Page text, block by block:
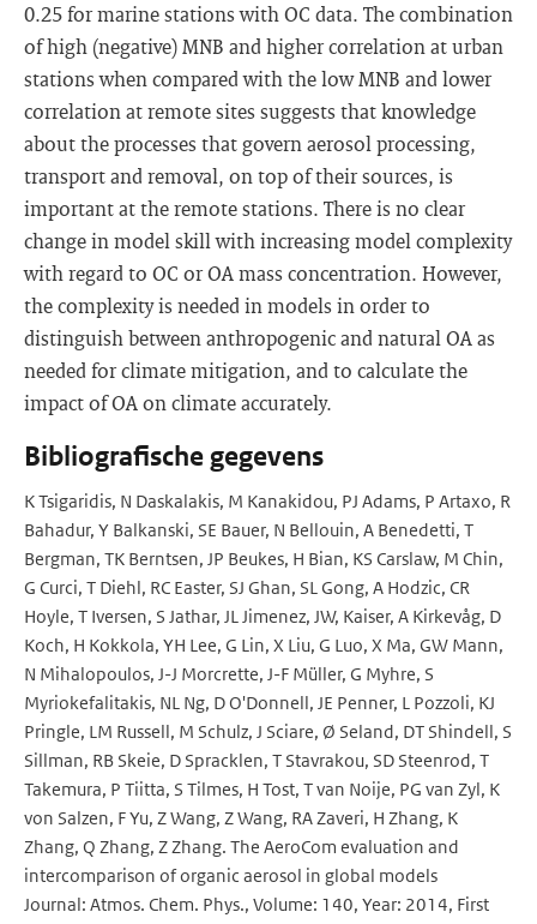
0.25 for marine stations with OC data. The combination
of high (negative) MNB and higher correlation at urban
stations when compared with the low MNB and lower
correlation at remote sites suggests that knowledge
about the processes that govern aerosol processing,
transport and removal, on top of their sources, is
important at the remote stations. There is no clear
change in model skill with increasing model complexity
with regard to OC or OA mass concentration. However,
the complexity is needed in models in order to
distinguish between anthropogenic and natural OA as
needed for climate mitigation, and to calculate the
impact of OA on climate accurately.
Bibliografische gegevens
K Tsigaridis, N Daskalakis, M Kanakidou, PJ Adams, P Artaxo, R
Bahadur, Y Balkanski, SE Bauer, N Bellouin, A Benedetti, T
Bergman, TK Berntsen, JP Beukes, H Bian, KS Carslaw, M Chin,
G Curci, T Diehl, RC Easter, SJ Ghan, SL Gong, A Hodzic, CR
Hoyle, T Iversen, S Jathar, JL Jimenez, JW, Kaiser, A Kirkevåg, D
Koch, H Kokkola, YH Lee, G Lin, X Liu, G Luo, X Ma, GW Mann,
N Mihalopoulos, J-J Morcrette, J-F Müller, G Myhre, S
Myriokefalitakis, NL Ng, D O'Donnell, JE Penner, L Pozzoli, KJ
Pringle, LM Russell, M Schulz, J Sciare, Ø Seland, DT Shindell, S
Sillman, RB Skeie, D Spracklen, T Stavrakou, SD Steenrod, T
Takemura, P Tiitta, S Tilmes, H Tost, T van Noije, PG van Zyl, K
von Salzen, F Yu, Z Wang, Z Wang, RA Zaveri, H Zhang, K
Zhang, Q Zhang, Z Zhang. The AeroCom evaluation and
intercomparison of organic aerosol in global models
Journal: Atmos. Chem. Phys., Volume: 140, Year: 2014, First